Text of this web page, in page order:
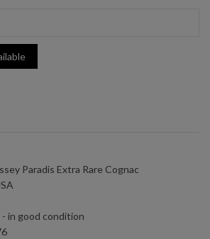
Paradis Extra Rare Cognac
- in good condition